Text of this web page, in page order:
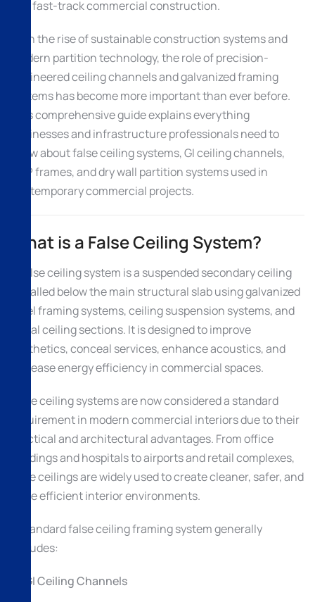
and fast-track commercial construction.
With the rise of sustainable construction systems and
modern partition technology, the role of precision-
engineered ceiling channels and galvanized framing
systems has become more important than ever before.
This comprehensive guide explains everything
businesses and infrastructure professionals need to
know about false ceiling systems, GI ceiling channels,
POP frames, and dry wall partition systems used in
contemporary commercial projects.
What is a False Ceiling System?
A false ceiling system is a suspended secondary ceiling
installed below the main structural slab using galvanized
steel framing systems, ceiling suspension systems, and
metal ceiling sections. It is designed to improve
aesthetics, conceal services, enhance acoustics, and
increase energy efficiency in commercial spaces.
False ceiling systems are now considered a standard
requirement in modern commercial interiors due to their
practical and architectural advantages. From office
buildings and hospitals to airports and retail complexes,
false ceilings are widely used to create cleaner, safer, and
more efficient interior environments.
A standard false ceiling framing system generally
includes:
GI Ceiling Channels